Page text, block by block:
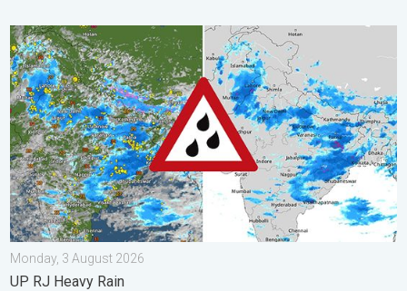
Monsoon Active Across Many States. UP RJ Heavy Rain. . .
Monday, 3 August 2026
UP RJ Heavy Rain